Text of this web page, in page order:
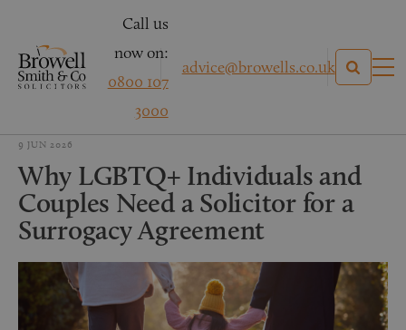
Call us
now on:
0800 107
3000
advice@browells.co.uk
9 JUN 2026
Why LGBTQ+ Individuals and
Couples Need a Solicitor for a
Surrogacy Agreement